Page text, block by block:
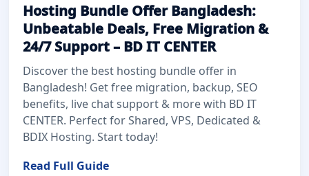
Hosting Bundle Offer Bangladesh:
Unbeatable Deals, Free Migration &
24/7 Support – BD IT CENTER
Discover the best hosting bundle offer in
Bangladesh! Get free migration, backup, SEO
benefits, live chat support & more with BD IT
CENTER. Perfect for Shared, VPS, Dedicated &
BDIX Hosting. Start today!
Read Full Guide